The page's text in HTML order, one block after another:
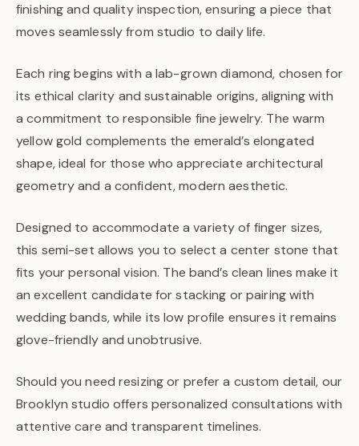
finishing and quality inspection, ensuring a piece that
moves seamlessly from studio to daily life.
Each ring begins with a lab-grown diamond, chosen for
its ethical clarity and sustainable origins, aligning with
a commitment to responsible fine jewelry. The warm
yellow gold complements the emerald’s elongated
shape, ideal for those who appreciate architectural
geometry and a confident, modern aesthetic.
Designed to accommodate a variety of finger sizes,
this semi-set allows you to select a center stone that
fits your personal vision. The band’s clean lines make it
an excellent candidate for stacking or pairing with
wedding bands, while its low profile ensures it remains
glove-friendly and unobtrusive.
Should you need resizing or prefer a custom detail, our
Brooklyn studio offers personalized consultations with
attentive care and transparent timelines.